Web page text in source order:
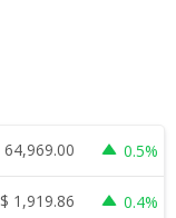
64,969.00 0.5%
$ 1,919.86 0.4%